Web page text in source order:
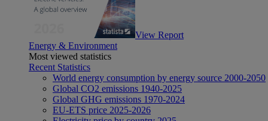
View Report
Energy & Environment
Most viewed statistics
Recent Statistics
World energy consumption by energy source 2000-2050
Global CO2 emissions 1940-2025
Global GHG emissions 1970-2024
EU-ETS price 2025-2026